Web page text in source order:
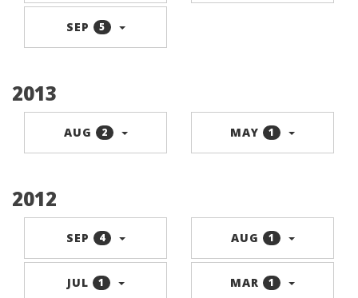
SEP 5
2013
AUG 2 MAY 1
2012
SEP 4 AUG 1
JUL 1 MAR 1